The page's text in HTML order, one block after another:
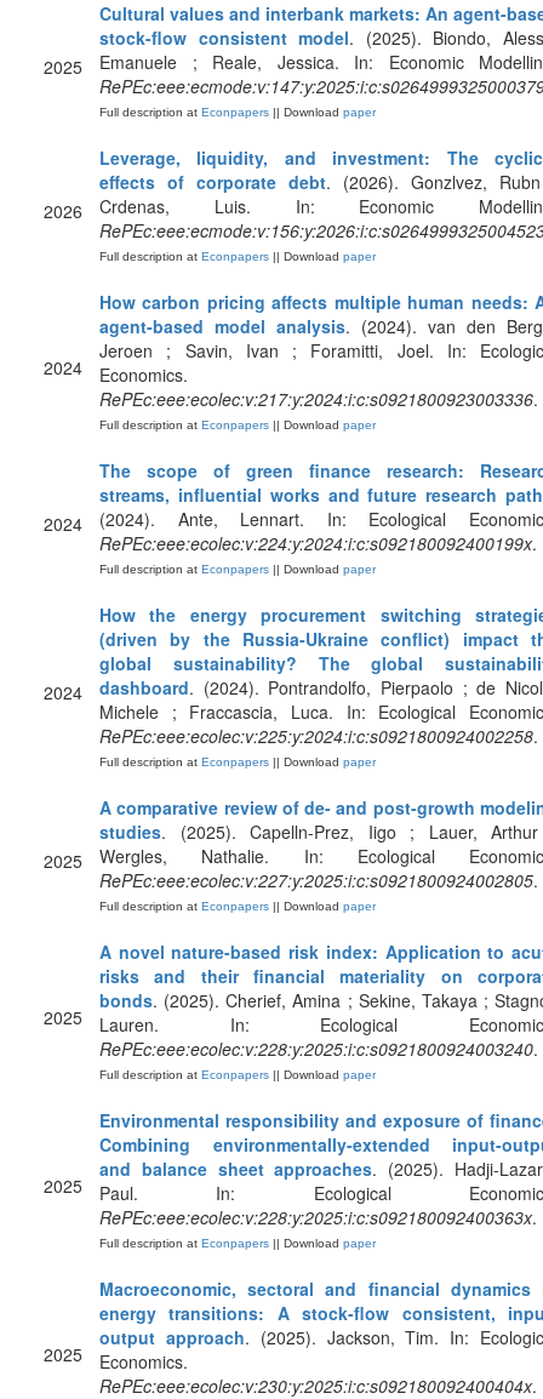
2025
Cultural values and interbank markets: An agent-
stock-flow consistent model. (2025). Biondo,
Emanuele ; Reale, Jessica. In: Economic
Full description at Econpapers || Download paper
2026
Leverage, liquidity, and investment: The
effects of corporate debt. (2026). Gonzlvez,
Crdenas, Luis. In: Economic
Full description at Econpapers || Download paper
2024
How carbon pricing affects multiple human needs:
agent-based model analysis. (2024). van den
Jeroen ; Savin, Ivan ; Foramitti, Joel. In:
Economics.
RePEc:eee:ecolec:v:217:y:2024:i:c:s0921800923003336.
Full description at Econpapers || Download paper
2024
The scope of green finance research:
streams, influential works and future research
(2024). Ante, Lennart. In: Ecological
RePEc:eee:ecolec:v:224:y:2024:i:c:s092180092400199x.
Full description at Econpapers || Download paper
2024
How the energy procurement switching
(driven by the Russia-Ukraine conflict) impact
global sustainability? The global
dashboard. (2024). Pontrandolfo, Pierpaolo ; de
Michele ; Fraccascia, Luca. In: Ecological
RePEc:eee:ecolec:v:225:y:2024:i:c:s0921800924002258.
Full description at Econpapers || Download paper
2025
A comparative review of de- and post-growth
studies. (2025). Capelln-Prez, Iigo ; Lauer,
Wergles, Nathalie. In: Ecological
RePEc:eee:ecolec:v:227:y:2025:i:c:s0921800924002805.
Full description at Econpapers || Download paper
2025
A novel nature-based risk index: Application to
risks and their financial materiality on
bonds. (2025). Cherief, Amina ; Sekine, Takaya ;
Lauren. In: Ecological
RePEc:eee:ecolec:v:228:y:2025:i:c:s0921800924003240.
Full description at Econpapers || Download paper
2025
Environmental responsibility and exposure of
Combining environmentally-extended input-
and balance sheet approaches. (2025). Hadji-
Paul. In: Ecological
RePEc:eee:ecolec:v:228:y:2025:i:c:s092180092400363x.
Full description at Econpapers || Download paper
2025
Macroeconomic, sectoral and financial dynamics
energy transitions: A stock-flow consistent,
output approach. (2025). Jackson, Tim. In:
Economics.
RePEc:eee:ecolec:v:230:y:2025:i:c:s092180092400404x.